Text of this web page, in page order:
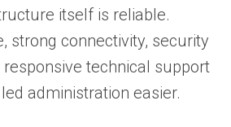
itself is reliable.
strong connectivity, security
technical support
administration easier.